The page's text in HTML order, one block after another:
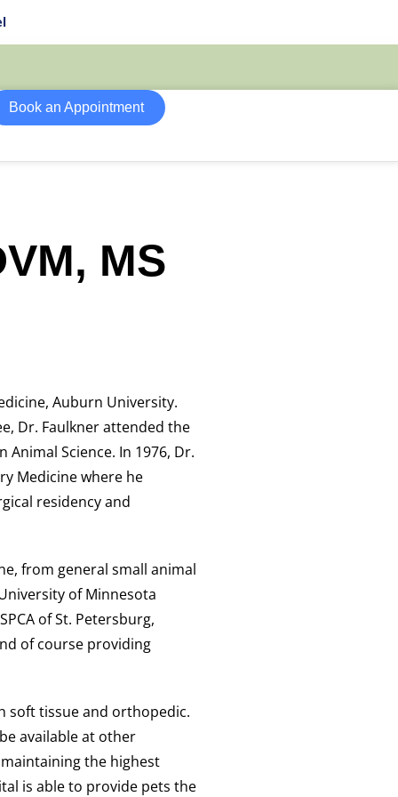
Book an Appointment
MS
Auburn University.
Dr. Faulkner attended the
Science. In 1976, Dr.
Medicine where he
residency and
from general small animal
of Minnesota
of St. Petersburg,
of course providing
soft tissue and orthopedic.
available at other
the highest
is able to provide pets the